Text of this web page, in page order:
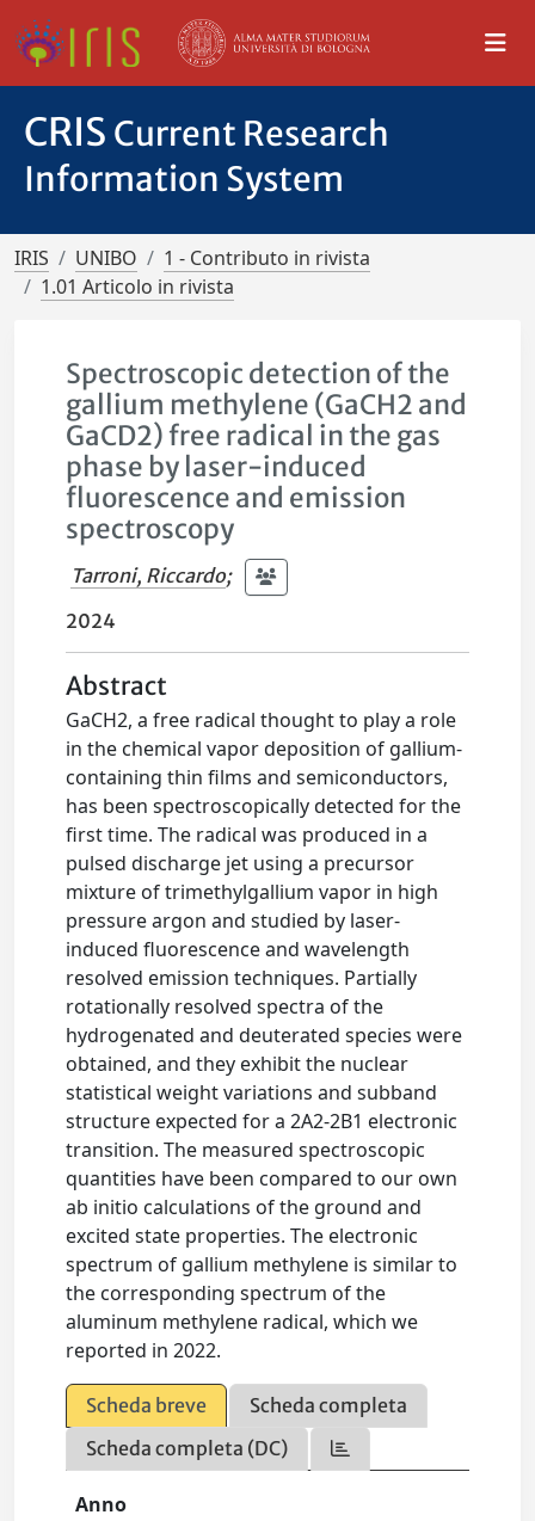
CRIS Current Research
Information System
IRIS UNIBO
1 - Contributo in rivista
1.01 Articolo in rivista
Spectroscopic detection of the
gallium methylene (GaCH2 and
GaCD2) free radical in the gas
phase by laser-induced
fluorescence and emission
spectroscopy
Tarroni, Riccardo;
2024
Abstract
GaCH2, a free radical thought to play a role
in the chemical vapor deposition of gallium-
containing thin films and semiconductors,
has been spectroscopically detected for the
first time. The radical was produced in a
pulsed discharge jet using a precursor
mixture of trimethylgallium vapor in high
pressure argon and studied by laser-
induced fluorescence and wavelength
resolved emission techniques. Partially
rotationally resolved spectra of the
hydrogenated and deuterated species were
obtained, and they exhibit the nuclear
statistical weight variations and subband
structure expected for a 2A2-2B1 electronic
transition. The measured spectroscopic
quantities have been compared to our own
ab initio calculations of the ground and
excited state properties. The electronic
spectrum of gallium methylene is similar to
the corresponding spectrum of the
aluminum methylene radical, which we
reported in 2022.
Scheda breve
Scheda completa
Scheda completa (DC)
Anno